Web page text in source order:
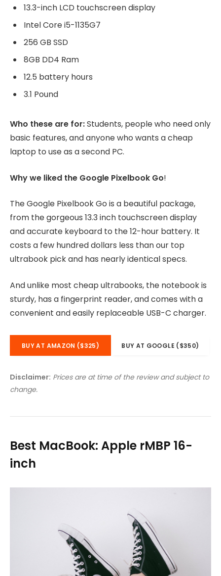
13.3-inch LCD touchscreen display
Intel Core i5-1135G7
256 GB SSD
8GB DD4 Ram
12.5 battery hours
3.1 Pound
Who these are for:Students, people who need only
basic features, and anyone who wants a cheap
laptop to use as a second PC.
Why we liked the Google Pixelbook Go!
The Google Pixelbook Go is a beautiful package,
from the gorgeous 13.3 inch touchscreen display
and accurate keyboard to the 12-hour battery. It
costs a few hundred dollars less than our top
ultrabook pick and has nearly identical specs.
And unlike most cheap ultrabooks, the notebook is
sturdy, has a fingerprint reader, and comes with a
convenient and easily replaceable USB-C charger.
BUY AT AMAZON ($325) BUY AT GOOGLE ($350)
Disclaimer: Prices are at time of the review and subject to
change.
Best MacBook: Apple rMBP 16-
inch